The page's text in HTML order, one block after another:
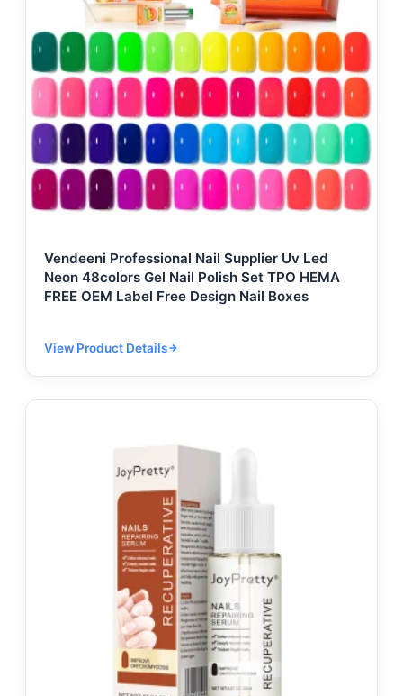
Vendeeni Professional Nail Supplier Uv Led
Neon 48colors Gel Nail Polish Set TPO HEMA
FREE OEM Label Free Design Nail Boxes
View Product Details